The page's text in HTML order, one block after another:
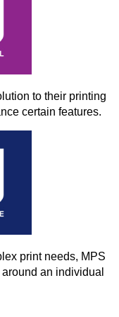
to their printing
certain features.
print needs, MPS
an individual